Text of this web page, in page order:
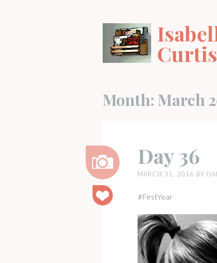
content
Curtis
Month: March
Image
Day 36
MARCH 31, 2016 BY
#FirstYear